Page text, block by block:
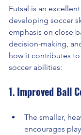
Futsal is an
developing soccer
emphasis on close
decision-making,
how it contributes to
soccer abilities:
1. Improved Ball
The smaller,
encourages